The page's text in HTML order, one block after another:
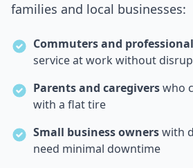
families and local businesses:
Commuters and
service at work without
Parents and caregiverswho
with a flat tire
Small business ownerswith
need minimal downtime